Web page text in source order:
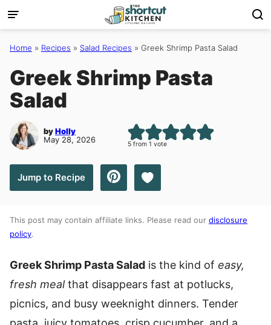
Skip
to
content
Home » Recipes » Salad Recipes » Greek Shrimp Pasta Salad
Greek Shrimp Pasta
Salad
byHolly
May 28, 2026
5 from 1 vote
Jump to Recipe Save to Favorites
This post may contain affiliate links. Please read our disclosure
policy.
Greek Shrimp Pasta Salad is the kind of easy,
fresh mealthat disappears fast at potlucks,
picnics, and busy weeknight dinners. Tender